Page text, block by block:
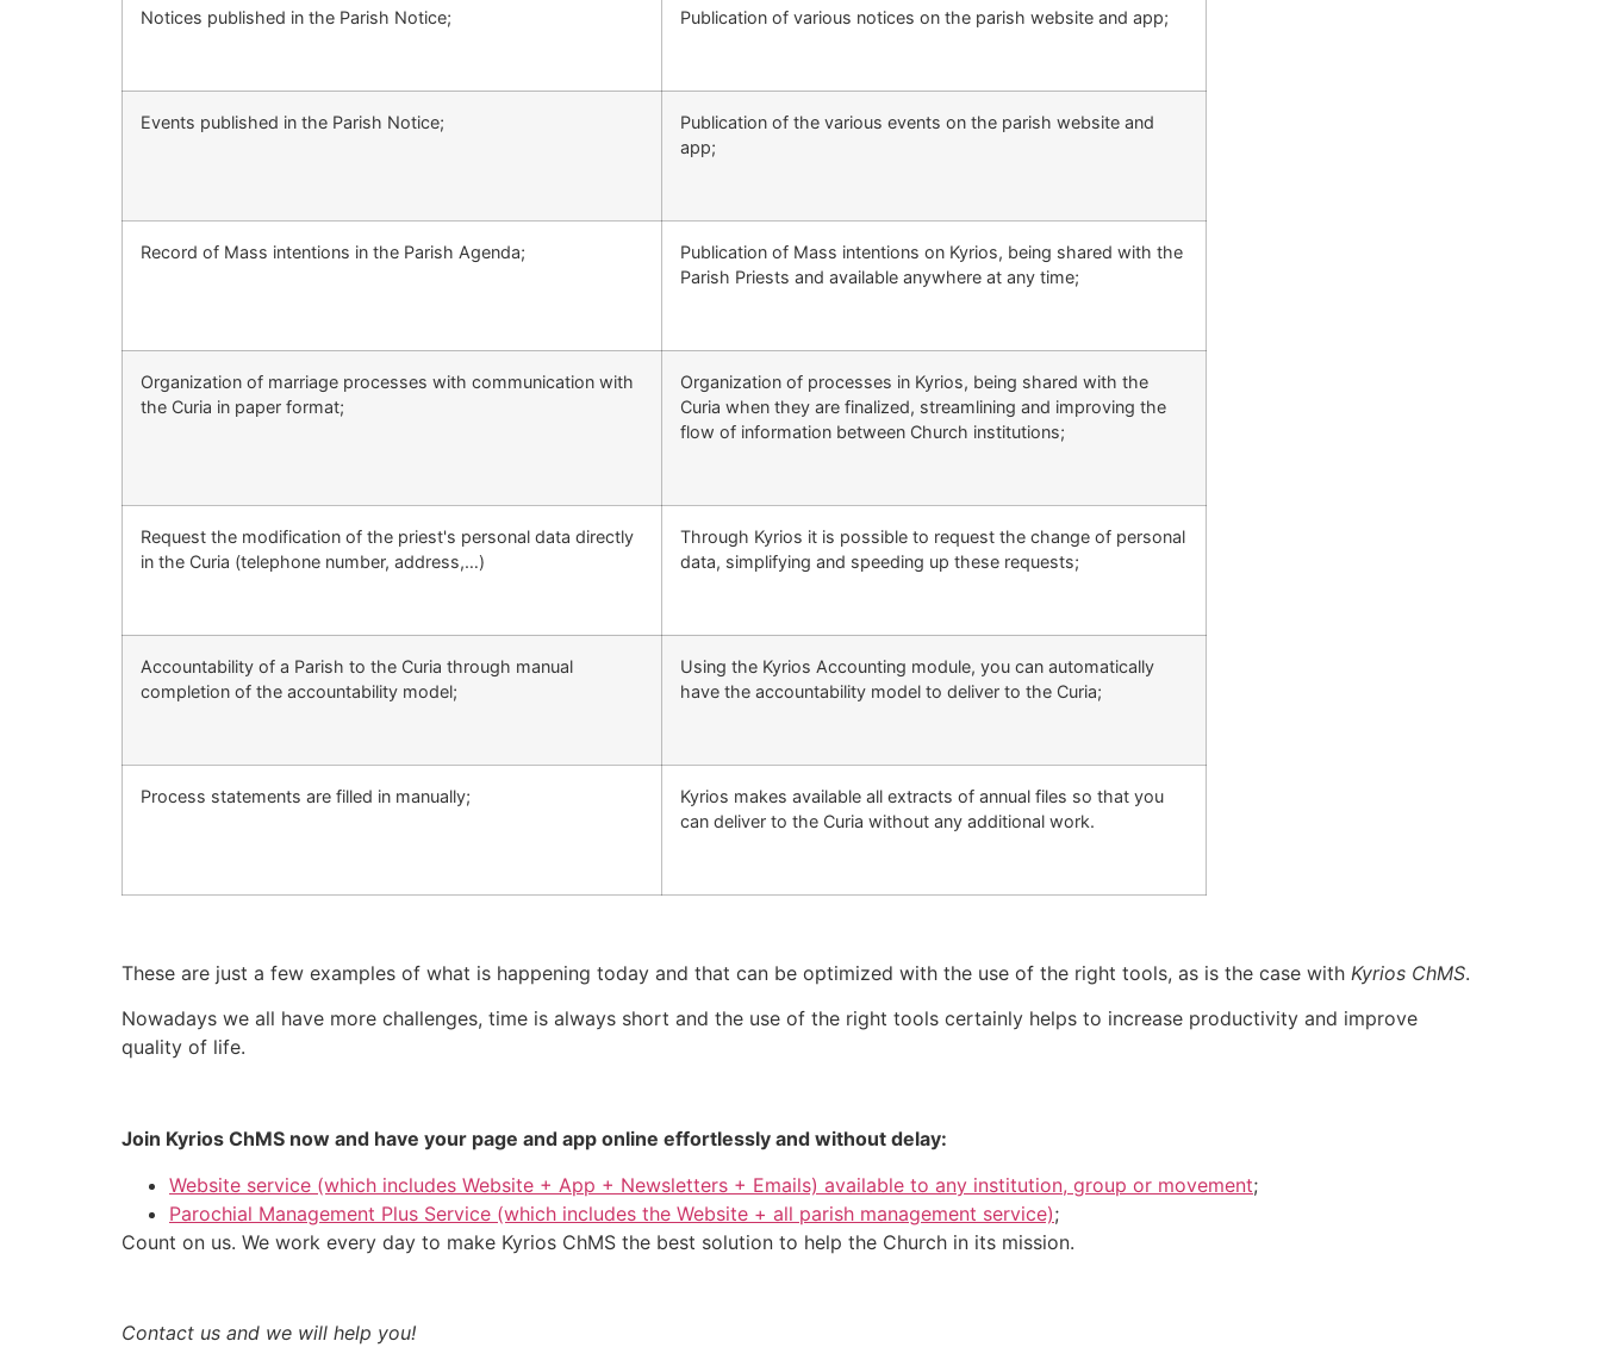
Notices published in the Parish Notice; Publication of various notices on the parish website and app;
Events published in the Parish Notice;
Publication of the various events on the parish website and
app;
Record of Mass intentions in the Parish Agenda;
Publication of Mass intentions on Kyrios, being shared with the
Parish Priests and available anywhere at any time;
Organization of marriage processes with communication with
the Curia in paper format;
Organization of processes in Kyrios, being shared with the
Curia when they are finalized, streamlining and improving the
flow of information between Church institutions;
Request the modification of the priest's personal data directly
in the Curia (telephone number, address,…)
Through Kyrios it is possible to request the change of personal
data, simplifying and speeding up these requests;
Accountability of a Parish to the Curia through manual
completion of the accountability model;
Using the Kyrios Accounting module, you can automatically
have the accountability model to deliver to the Curia;
Process statements are filled in manually;
Kyrios makes available all extracts of annual files so that you
can deliver to the Curia without any additional work.
These are just a few examples of what is happening today and that can be optimized with the use of the right tools, as is the case with Kyrios ChMS.
Nowadays we all have more challenges, time is always short and the use of the right tools certainly helps to increase productivity and improve
quality of life.
Join Kyrios ChMS now and have your page and app online effortlessly and without delay:
Website service (which includes Website + App + Newsletters + Emails) available to any institution, group or movement;
Parochial Management Plus Service (which includes the Website + all parish management service);
Count on us. We work every day to make Kyrios ChMS the best solution to help the Church in its mission.
Contact us and we will help you!